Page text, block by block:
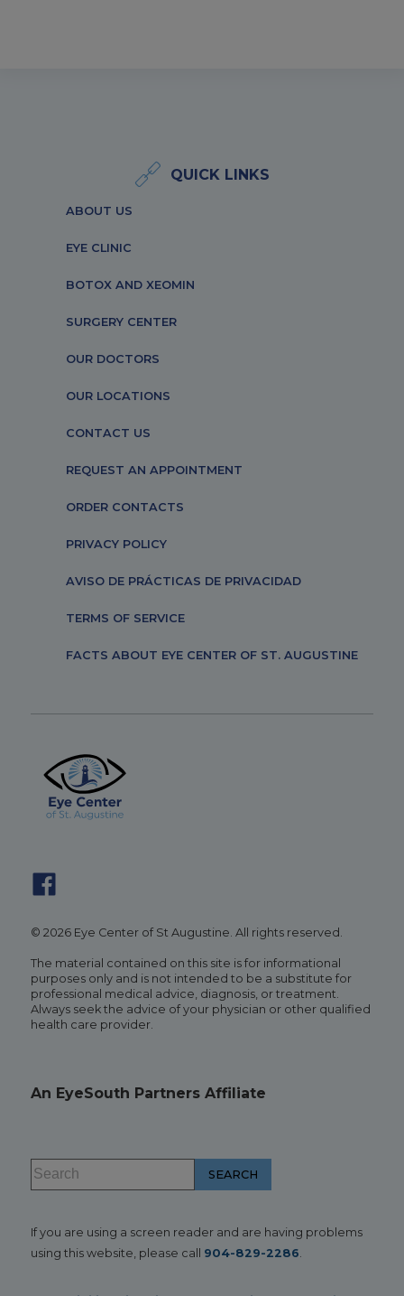
QUICK LINKS
ABOUT US
EYE CLINIC
BOTOX AND XEOMIN
SURGERY CENTER
OUR DOCTORS
OUR LOCATIONS
CONTACT US
REQUEST AN APPOINTMENT
ORDER CONTACTS
PRIVACY POLICY
AVISO DE PRÁCTICAS DE PRIVACIDAD
TERMS OF SERVICE
FACTS ABOUT EYE CENTER OF ST. AUGUSTINE
© 2026 Eye Center of St Augustine. All rights reserved.
The material contained on this site is for informational
purposes only and is not intended to be a substitute for
professional medical advice, diagnosis, or treatment.
Always seek the advice of your physician or other qualified
health care provider.
An EyeSouth Partners Affiliate
If you are using a screen reader and are having problems
using this website, please call 904-829-2286.